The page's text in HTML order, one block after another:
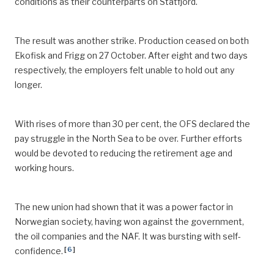
The result was another strike. Production ceased on both
Ekofisk and Frigg on 27 October. After eight and two days
respectively, the employers felt unable to hold out any
longer.
With rises of more than 30 per cent, the OFS declared the
pay struggle in the North Sea to be over. Further efforts
would be devoted to reducing the retirement age and
working hours.
The new union had shown that it was a power factor in
Norwegian society, having won against the government,
the oil companies and the NAF. It was bursting with self-
confidence. [6]